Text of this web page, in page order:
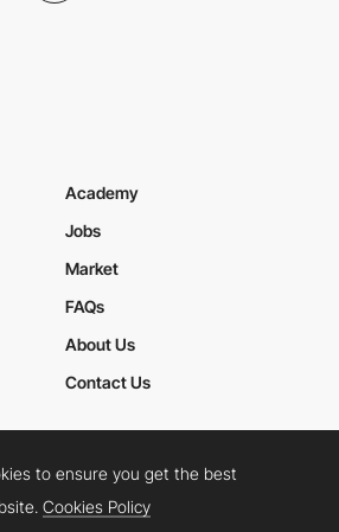
Academy
Jobs
Market
FAQs
About Us
Contact Us
Privacy Policy
TwitterFacebookYouTube
to ensure you get the best
Cookies Policy